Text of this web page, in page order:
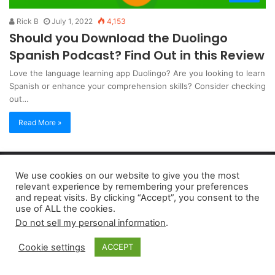
Rick B July 1, 2022 4,153
Should you Download the Duolingo
Spanish Podcast? Find Out in this Review
Love the language learning app Duolingo? Are you looking to learn
Spanish or enhance your comprehension skills? Consider checking
out…
Read More »
Copyright 2026, dailyaccessnews.com
Privacy Policy| Terms of Use|Do Not Sell My Personal Information
As an Amazon Associate dailyaccessnews.com earns from
qualifying purchases
We use cookies on our website to give you the most
relevant experience by remembering your preferences
and repeat visits. By clicking “Accept”, you consent to the
use of ALL the cookies.
Do not sell my personal information.
Cookie settings ACCEPT